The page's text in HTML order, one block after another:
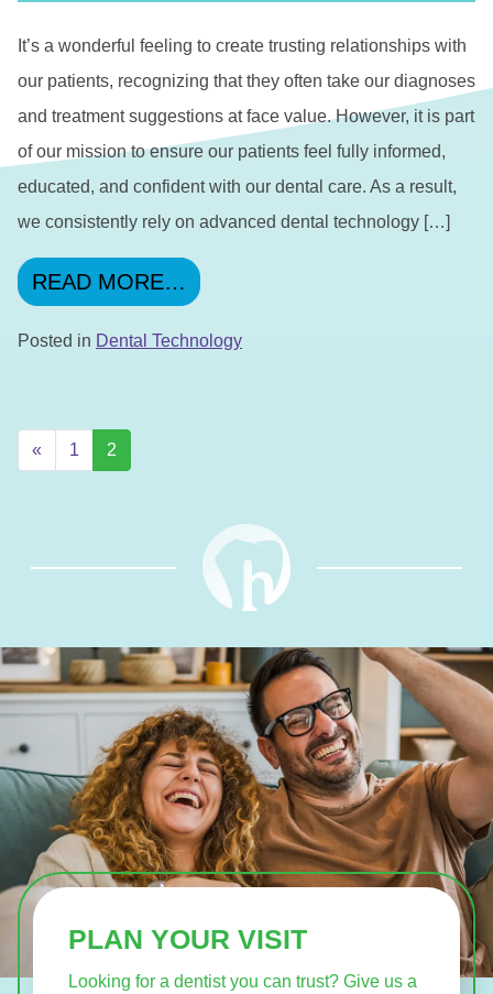
It’s a wonderful feeling to create trusting relationships with
our patients, recognizing that they often take our diagnoses
and treatment suggestions at face value. However, it is part
of our mission to ensure our patients feel fully informed,
educated, and confident with our dental care. As a result,
we consistently rely on advanced dental technology […]
READ MORE… FROM TECHNOLOGY: 2
Posted in Dental Technology
POSTS NAVIGATION
« 1 2
PLAN YOUR VISIT
Looking for a dentist you can trust? Give us a